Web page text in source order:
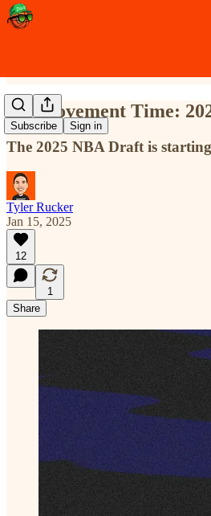
Subscribe Sign in
It's Movement Time:
The 2025 NBA Draft is
Tyler Rucker
Jan 15, 2025
12
1
Share